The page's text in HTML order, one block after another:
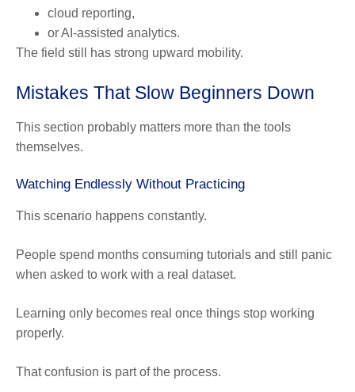
cloud reporting,
or AI-assisted analytics.
The field still has strong upward mobility.
Mistakes That Slow Beginners Down
This section probably matters more than the tools
themselves.
Watching Endlessly Without Practicing
This scenario happens constantly.
People spend months consuming tutorials and still panic
when asked to work with a real dataset.
Learning only becomes real once things stop working
properly.
That confusion is part of the process.